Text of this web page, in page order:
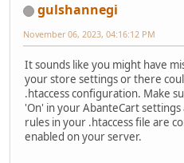
gulshannegi
November 06, 2023, 04:16:12 PM
It sounds like you might have
your store settings or there
.htaccess configuration. Make
'On' in your AbanteCart
rules in your .htaccess file are
enabled on your server.